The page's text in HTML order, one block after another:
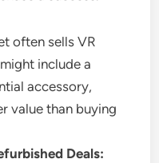
often sells VR
include a
accessory,
value than buying
Deals: